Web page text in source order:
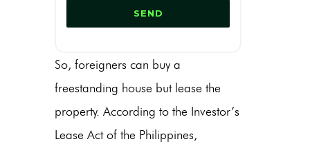
So, foreigners can buy a
freestanding house but lease the
property. According to the Investor’s
Lease Act of the Philippines,